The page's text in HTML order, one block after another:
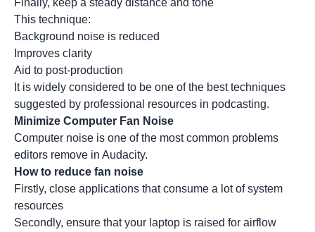
This technique:
Background noise is reduced
Improves clarity
Aid to post-production
It is widely considered to be one of the best techniques
suggested by professional resources in podcasting.
Minimize Computer Fan Noise
Computer noise is one of the most common problems
editors remove in Audacity.
How to reduce fan noise
Firstly, close applications that consume a lot of system
resources
Secondly, ensure that your laptop is raised for airflow